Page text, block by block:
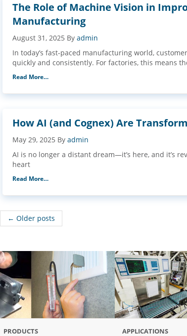
The Role of Machine Vision in
Manufacturing
August 31, 2025 By admin
In today’s fast-paced manufacturing world,
quickly and consistently. For factories, this means
Read More…
How AI (and Cognex) Are
May 29, 2025 By admin
AI is no longer a distant dream—it’s here, and it’s
heart
Read More…
← Older posts
PRODUCTS APPLICATIONS